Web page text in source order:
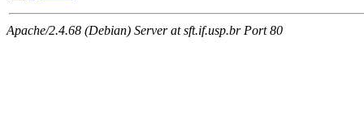
Apache/2.4.68 (Debian) Server at sft.if.usp.br Port 80